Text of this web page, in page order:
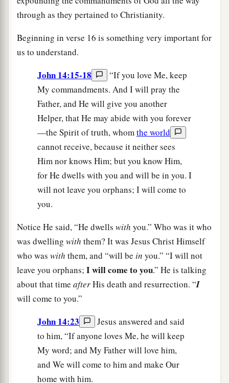
through as they pertained to Christianity.
Beginning in verse 16 is something very important for
us to understand.
John 14:15-18
“If you love Me, keep
My commandments. And I will pray the
Father, and He will give you another
Helper, that He may abide with you forever
—the Spirit of truth, whomthe world
cannot receive, because it neither sees
Him nor knows Him; but you know Him,
for He dwells with you and will be in you. I
will not leave you orphans; I will come to
you.
Notice He said, “He dwells with you.” Who was it who
was dwelling with them? It was Jesus Christ Himself
who was with them, and “will be in you.” “I will not
leave you orphans; I will come to you.” He is talking
about that time afterHis death and resurrection. “I
will come to you.”
John 14:23
Jesus answered and said
to him, “If anyone loves Me, he will keep
My word; and My Father will love him,
and We will come to him and make Our
home with him.